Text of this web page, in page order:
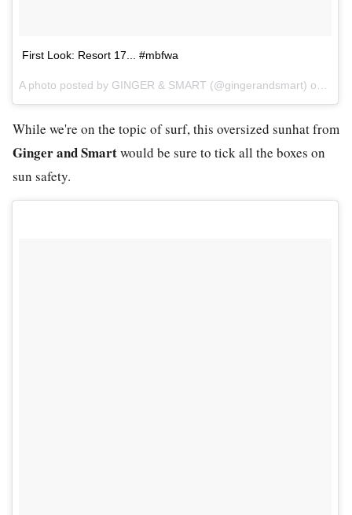
First Look: Resort 17... #mbfwa
While we're on the topic of surf, this oversized sunhat from
Ginger and Smartwould be sure to tick all the boxes on
sun safety.